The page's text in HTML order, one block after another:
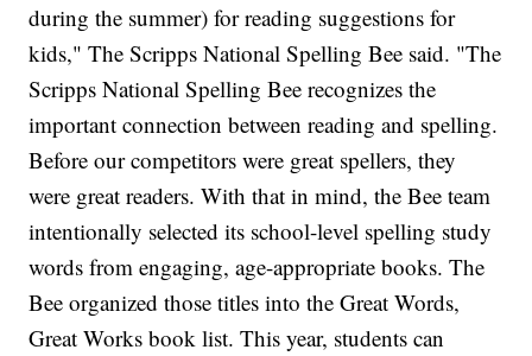
during the summer) for reading suggestions for
kids," The Scripps National Spelling Bee said. "The
Scripps National Spelling Bee recognizes the
important connection between reading and spelling.
Before our competitors were great spellers, they
were great readers. With that in mind, the Bee team
intentionally selected its school-level spelling study
words from engaging, age-appropriate books. The
Bee organized those titles into the Great Words,
Great Works book list. This year, students can